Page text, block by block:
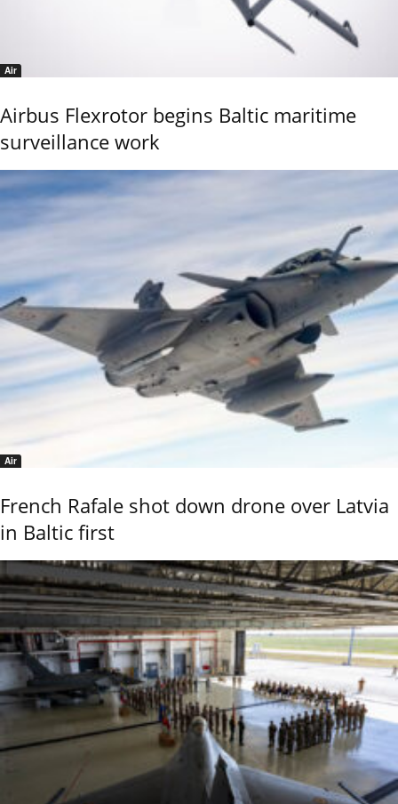
Air
Airbus Flexrotor begins Baltic maritime
surveillance work
Air
French Rafale shot down drone over Latvia
in Baltic first